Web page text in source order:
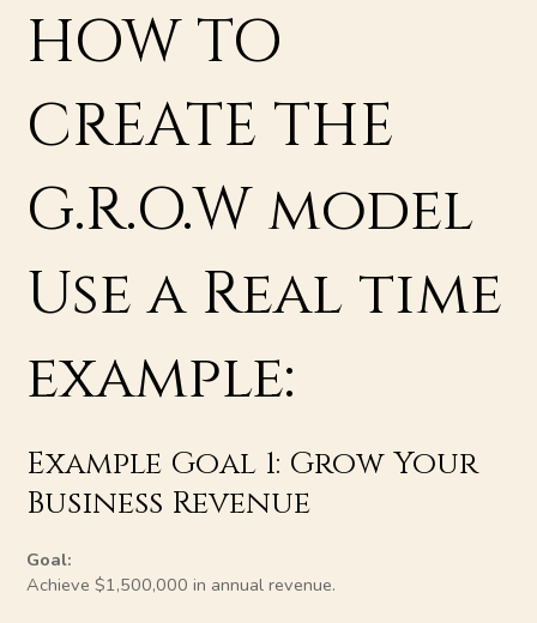
HOW TO
CREATE THE
G.R.O.W model
Use a Real time
example:
Example Goal 1: Grow Your
Business Revenue
Goal:
Achieve $1,500,000 in annual revenue.